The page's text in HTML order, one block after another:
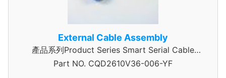
External Cable Assembly
產品系列Product Series Smart Serial Cable
Assembly
Part NO. CQD2610V36-006-YF